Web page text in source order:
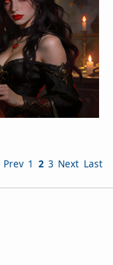
Prev 1 2 3 Next Last